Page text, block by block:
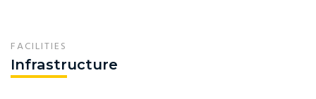
FACILITIES
Infrastructure